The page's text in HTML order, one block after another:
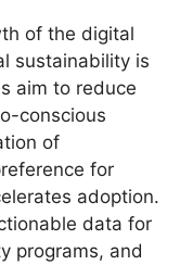
of the digital
sustainability is
aim to reduce
conscious
of
for
adoption.
data for
programs, and